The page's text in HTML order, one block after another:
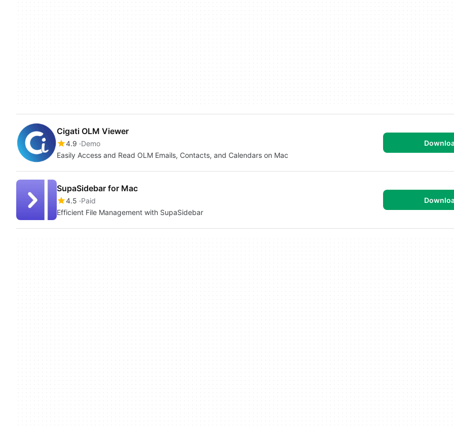
Cigati OLM Viewer
4.9 Demo
Easily Access and Read OLM Emails, Contacts, and Calendars on Mac
SupaSidebar for Mac
4.5 Paid
Efficient File Management with SupaSidebar